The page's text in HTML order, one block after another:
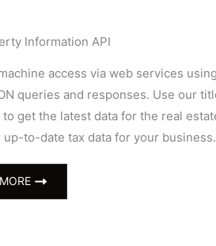
Information API
access via web services using
queries and responses. Use our
to get the latest data for the real
to-date tax data for your business.